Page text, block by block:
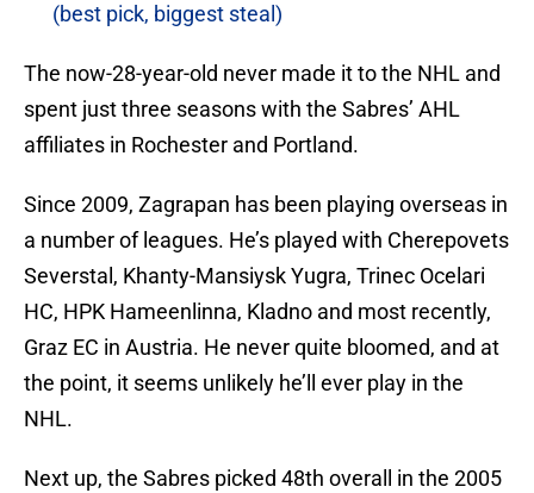
(best pick, biggest steal)
The now-28-year-old never made it to the NHL and
spent just three seasons with the Sabres’ AHL
affiliates in Rochester and Portland.
Since 2009, Zagrapan has been playing overseas in
a number of leagues. He’s played with Cherepovets
Severstal, Khanty-Mansiysk Yugra, Trinec Ocelari
HC, HPK Hameenlinna, Kladno and most recently,
Graz EC in Austria. He never quite bloomed, and at
the point, it seems unlikely he’ll ever play in the
NHL.
Next up, the Sabres picked 48th overall in the 2005